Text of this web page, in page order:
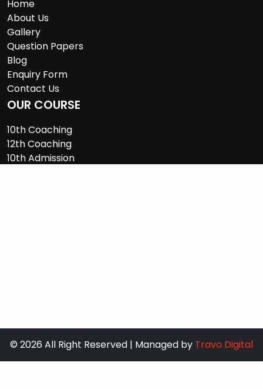
Home
About Us
Gallery
Question Papers
Blog
Enquiry Form
Contact Us
OUR COURSE
10th Coaching
12th Coaching
10th Admission
© 2026 All Right Reserved | Managed by Travo Digital